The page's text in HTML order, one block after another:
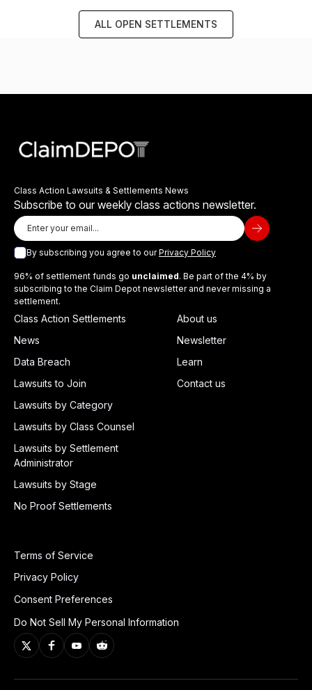
ALL OPEN SETTLEMENTS
Class Action Lawsuits & Settlements News
Subscribe to our weekly class actions newsletter.
By subscribing you agree to ourPrivacy Policy
96% of settlement funds go unclaimed. Be part of the 4% by
subscribing to the Claim Depot newsletter and never missing a
settlement.
Class Action Settlements
News
Data Breach
Lawsuits to Join
Lawsuits by Category
Lawsuits by Class Counsel
Lawsuits by Settlement
Administrator
Lawsuits by Stage
No Proof Settlements
About us
Newsletter
Learn
Contact us
Terms of Service
Privacy Policy
Consent Preferences
Do Not Sell My Personal Information